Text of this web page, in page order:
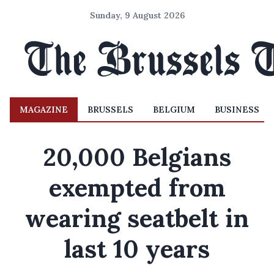
Sunday, 9 August 2026
MAGAZINE BRUSSELS BELGIUM BUSINESS
20,000 Belgians
exempted from
wearing seatbelt in
last 10 years